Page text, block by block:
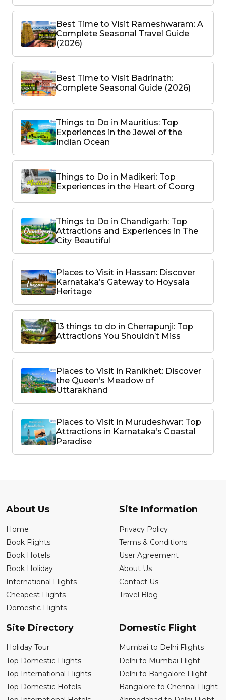
Best Time to Visit Rameshwaram: A
Complete Seasonal Travel Guide
(2026)
Best Time to Visit Badrinath:
Complete Seasonal Guide (2026)
Things to Do in Mauritius: Top
Experiences in the Jewel of the
Indian Ocean
Things to Do in Madikeri: Top
Experiences in the Heart of Coorg
Things to Do in Chandigarh: Top
Attractions and Experiences in The
City Beautiful
Places to Visit in Hassan: Discover
Karnataka’s Gateway to Hoysala
Heritage
13 things to do in Cherrapunji: Top
Attractions You Shouldn’t Miss
Places to Visit in Ranikhet: Discover
the Queen’s Meadow of
Uttarakhand
Places to Visit in Murudeshwar: Top
Attractions in Karnataka’s Coastal
Paradise
About Us
Home
Book Flights
Book Hotels
Book Holiday
International Flights
Cheapest Flights
Domestic Flights
Site Information
Privacy Policy
Terms & Conditions
User Agreement
About Us
Contact Us
Travel Blog
Site Directory
Holiday Tour
Top Domestic Flights
Top International Flights
Top Domestic Hotels
Domestic Flight
Mumbai to Delhi Flights
Delhi to Mumbai Flight
Delhi to Bangalore Flight
Bangalore to Chennai Flight